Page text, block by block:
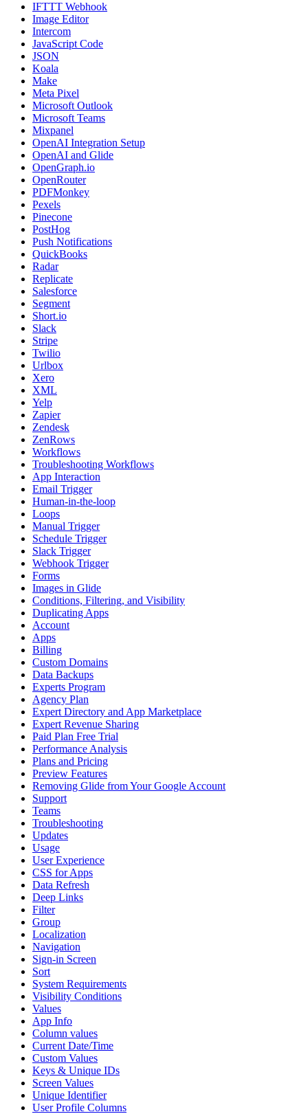
IFTTT Webhook
Image Editor
Intercom
JavaScript Code
JSON
Koala
Make
Meta Pixel
Microsoft Outlook
Microsoft Teams
Mixpanel
OpenAI Integration Setup
OpenAI and Glide
OpenGraph.io
OpenRouter
PDFMonkey
Pexels
Pinecone
PostHog
Push Notifications
QuickBooks
Radar
Replicate
Salesforce
Segment
Short.io
Slack
Stripe
Twilio
Urlbox
Xero
XML
Yelp
Zapier
Zendesk
ZenRows
Workflows
Troubleshooting Workflows
App Interaction
Email Trigger
Human-in-the-loop
Loops
Manual Trigger
Schedule Trigger
Slack Trigger
Webhook Trigger
Forms
Images in Glide
Conditions, Filtering, and Visibility
Duplicating Apps
Account
Apps
Billing
Custom Domains
Data Backups
Experts Program
Agency Plan
Expert Directory and App Marketplace
Expert Revenue Sharing
Paid Plan Free Trial
Performance Analysis
Plans and Pricing
Preview Features
Removing Glide from Your Google Account
Support
Teams
Troubleshooting
Updates
Usage
User Experience
CSS for Apps
Data Refresh
Deep Links
Filter
Group
Localization
Navigation
Sign-in Screen
Sort
System Requirements
Visibility Conditions
Values
App Info
Column values
Current Date/Time
Custom Values
Keys & Unique IDs
Screen Values
Unique Identifier
User Profile Columns